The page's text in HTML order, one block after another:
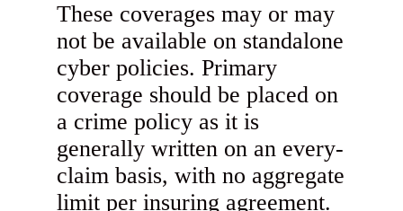
These coverages may or may
not be available on standalone
cyber policies. Primary
coverage should be placed on
a crime policy as it is
generally written on an every-
claim basis, with no aggregate
limit per insuring agreement.